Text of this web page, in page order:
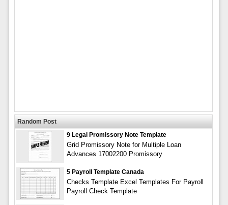
Random Post
9 Legal Promissory Note Template
Grid Promissory Note for Multiple Loan
Advances 17002200 Promissory
5 Payroll Template Canada
Checks Template Excel Templates For Payroll
Payroll Check Template